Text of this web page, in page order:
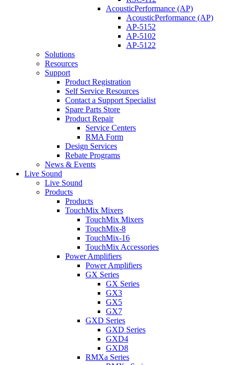
AcousticPerformance (AP)
AcousticPerformance (AP)
AP-5152
AP-5102
AP-5122
Solutions
Resources
Support
Product Registration
Self Service Resources
Contact a Support Specialist
Spare Parts Store
Product Repair
Service Centers
RMA Form
Design Services
Rebate Programs
News & Events
Live Sound
Live Sound
Products
Products
TouchMix Mixers
TouchMix Mixers
TouchMix-8
TouchMix-16
TouchMix Accessories
Power Amplifiers
Power Amplifiers
GX Series
GX Series
GX3
GX5
GX7
GXD Series
GXD Series
GXD4
GXD8
RMXa Series